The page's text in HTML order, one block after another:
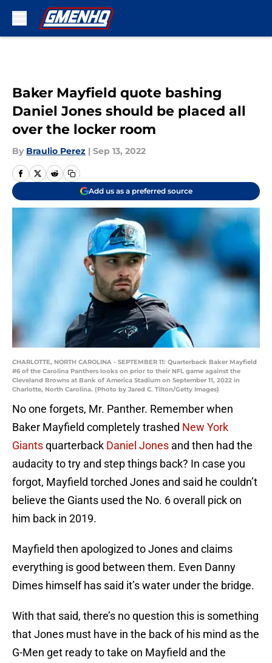
Baker Mayfield quote bashing
Daniel Jones should be placed all
over the locker room
By Braulio Perez | Sep 13, 2022
Add us as a preferred source
CHARLOTTE, NORTH CAROLINA - SEPTEMBER 11: Quarterback Baker Mayfield
#6 of the Carolina Panthers looks on prior to their NFL game against the
Cleveland Browns at Bank of America Stadium on September 11, 2022 in
Charlotte, North Carolina. (Photo by Jared C. Tilton/Getty Images)
No one forgets, Mr. Panther. Remember when
Baker Mayfield completely trashed New York
Giantsquarterback Daniel Jones and then had the
audacity to try and step things back? In case you
forgot, Mayfield torched Jones and said he couldn’t
believe the Giants used the No. 6 overall pick on
him back in 2019.
Mayfield then apologized to Jones and claims
everything is good between them. Even Danny
Dimes himself has said it’s water under the bridge.
With that said, there’s no question this is something
that Jones must have in the back of his mind as the
G-Men get ready to take on Mayfield and the